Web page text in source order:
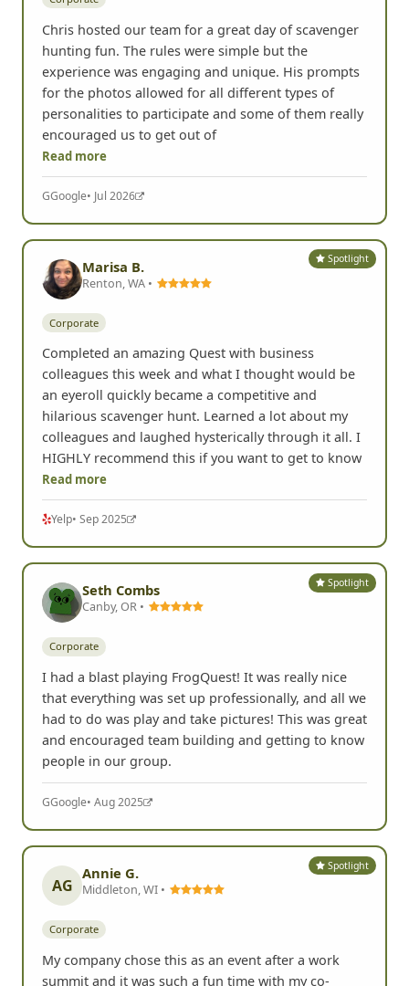
Chris hosted our team for a great day of scavenger
hunting fun. The rules were simple but the
experience was engaging and unique. His prompts
for the photos allowed for all different types of
personalities to participate and some of them really
encouraged us to get out of
Read more
GGoogle• Jul 2026
Spotlight
Marisa B.
Renton, WA •
Corporate
Completed an amazing Quest with business
colleagues this week and what I thought would be
an eyeroll quickly became a competitive and
hilarious scavenger hunt. Learned a lot about my
colleagues and laughed hysterically through it all. I
HIGHLY recommend this if you want to get to know
Read more
Yelp• Sep 2025
Spotlight
Seth Combs
Canby, OR •
Corporate
I had a blast playing FrogQuest! It was really nice
that everything was set up professionally, and all we
had to do was play and take pictures! This was great
and encouraged team building and getting to know
people in our group.
GGoogle• Aug 2025
Spotlight
AG
Annie G.
Middleton, WI •
Corporate
My company chose this as an event after a work
summit and it was such a fun time with my co-